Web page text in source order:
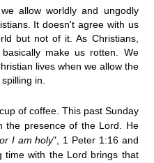
allow worldly and ungodly
It doesn't agree with us
but not of it. As Christians,
make us rotten. We
lives when we allow the
in.
of coffee. This past Sunday
the presence of the Lord. He
I am holy", 1 Peter 1:16 and
time with the Lord brings that